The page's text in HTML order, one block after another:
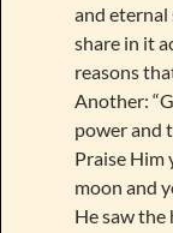
and eternal
share in it
reasons
Another:
power and
Praise Him
moon and
He saw